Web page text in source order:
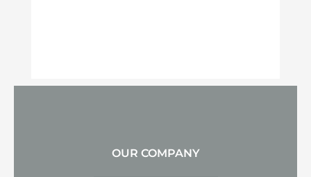
OUR COMPANY